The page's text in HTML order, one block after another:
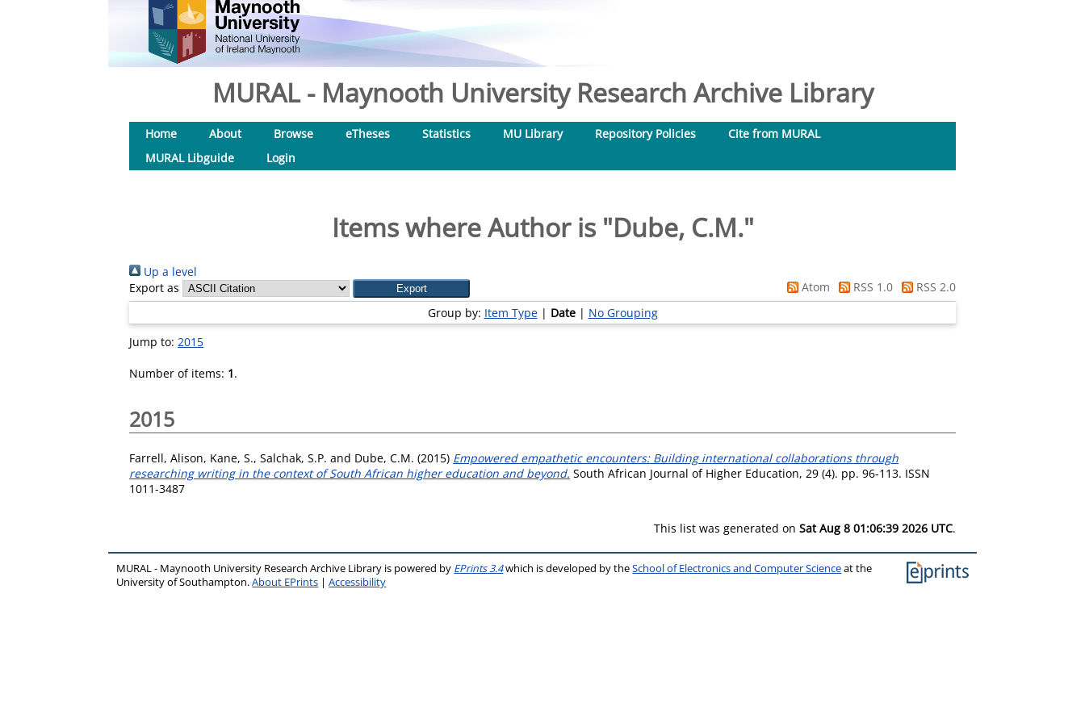
MURAL - Maynooth University Research Archive Library
Home About Browse eTheses Statistics MU Library Repository Policies
Cite from MURAL
MURAL Libguide
Login
Items where Author is "Dube, C.M."
Up a level
Export as
Atom RSS 1.0
RSS 2.0
Group by: Item Type| Date| No Grouping
Jump to: 2015
Number of items: 1.
2015
Farrell, Alison, Kane, S., Salchak, S.P. and Dube, C.M. (2015) Empowered empathetic encounters: Building international collaborations through
researching writing in the context of South African higher education and beyond. South African Journal of Higher Education, 29 (4). pp. 96-113. ISSN
1011-3487
This list was generated on Sat Aug 8 01:06:39 2026 UTC.
MURAL - Maynooth University Research Archive Library is powered by EPrints 3.4which is developed by theSchool of Electronics and Computer Scienceat the
University of Southampton.About EPrints |Accessibility